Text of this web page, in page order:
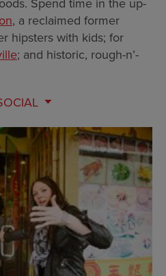
Spend time in the up-
, a reclaimed former
hipsters with kids; for
; and historic, rough-n’-